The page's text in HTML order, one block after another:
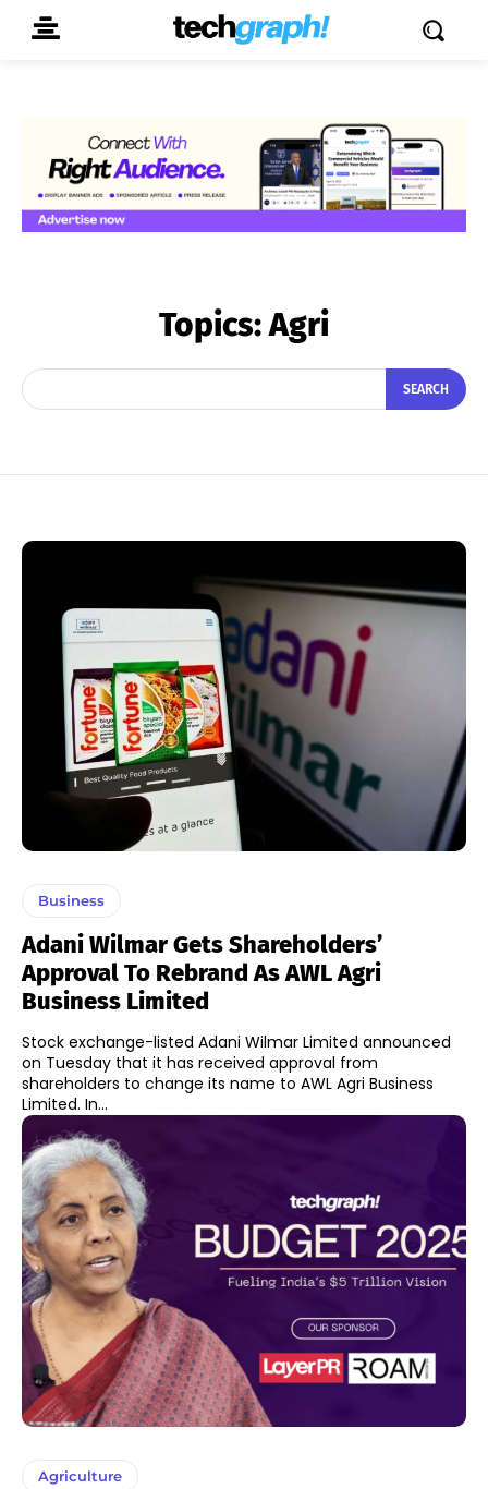
Topics:Agri
SEARCH
Business
Adani Wilmar Gets Shareholders’
Approval To Rebrand As AWL Agri
Business Limited
Stock exchange-listed Adani Wilmar Limited announced
on Tuesday that it has received approval from
shareholders to change its name to AWL Agri Business
Limited. In...
Agriculture